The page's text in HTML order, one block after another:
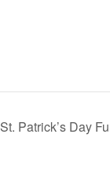
St. Patrick’s Day